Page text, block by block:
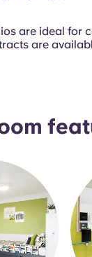
are ideal for
are